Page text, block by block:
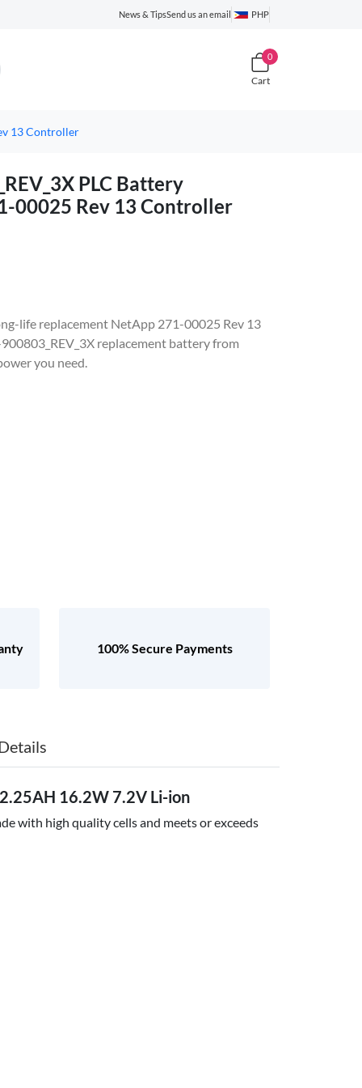
News & TipsSend us an email PHP
0
Cart
13 Controller
PLC Battery
00025 Rev 13 Controller
life replacement NetApp 271-00025 Rev 13
replacement battery from
you need.
100% Secure Payments
16.2W 7.2V Li-ion
with high quality cells and meets or exceeds